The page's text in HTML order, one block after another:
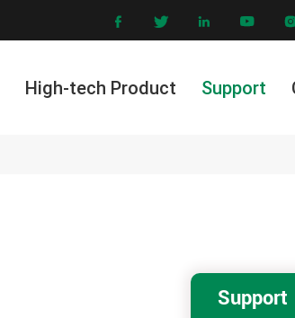
   
High-tech Product Support
Support